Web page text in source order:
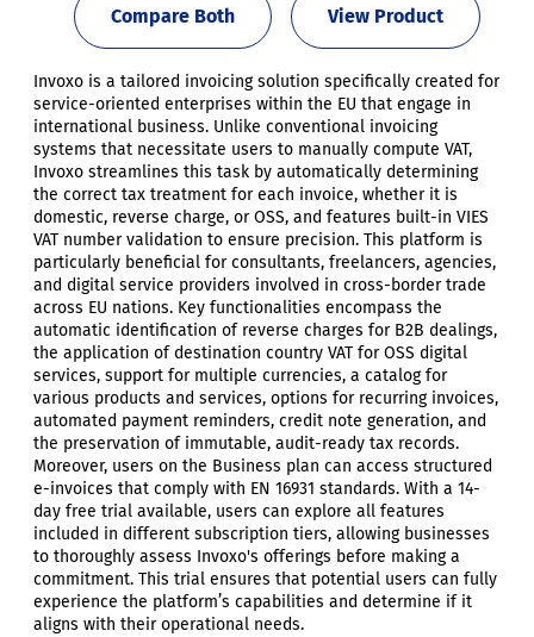
View Product
Compare Both
Invoxo is a tailored invoicing solution specifically created for
service-oriented enterprises within the EU that engage in
international business. Unlike conventional invoicing
systems that necessitate users to manually compute VAT,
Invoxo streamlines this task by automatically determining
the correct tax treatment for each invoice, whether it is
domestic, reverse charge, or OSS, and features built-in VIES
VAT number validation to ensure precision. This platform is
particularly beneficial for consultants, freelancers, agencies,
and digital service providers involved in cross-border trade
across EU nations. Key functionalities encompass the
automatic identification of reverse charges for B2B dealings,
the application of destination country VAT for OSS digital
services, support for multiple currencies, a catalog for
various products and services, options for recurring invoices,
automated payment reminders, credit note generation, and
the preservation of immutable, audit-ready tax records.
Moreover, users on the Business plan can access structured
e-invoices that comply with EN 16931 standards. With a 14-
day free trial available, users can explore all features
included in different subscription tiers, allowing businesses
to thoroughly assess Invoxo's offerings before making a
commitment. This trial ensures that potential users can fully
experience the platform’s capabilities and determine if it
aligns with their operational needs.